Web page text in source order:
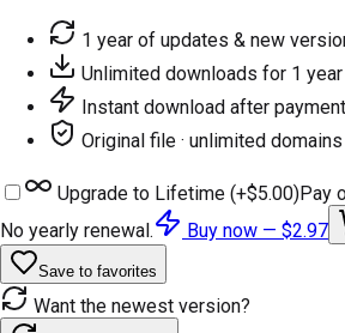
1 year of updates & new
Unlimited downloads for 1 year
Instant download after payment
Original file · unlimited domains
Upgrade to Lifetime (+$5.00)Pay
No yearly renewal.
Buy now — $2.97
Save to favorites
Want the newest version?